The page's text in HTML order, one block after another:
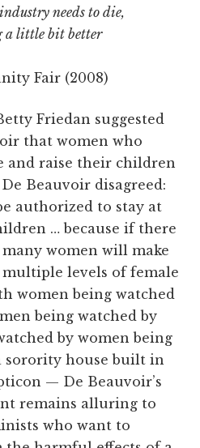
needs to die,
a little bit better
Fair (2008)
Friedan suggested
that women who
and raise their children
Beauvoir disagreed:
authorized to stay at
… because if there
women will make
multiple levels of female
women being watched
being watched by
by women being
sorority house built in
— De Beauvoir’s
remains alluring to
who want to